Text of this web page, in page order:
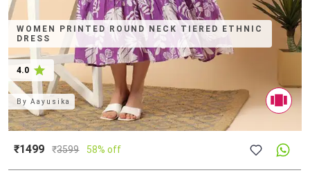
WOMEN PRINTED ROUND NECK TIERED ETHNIC
DRESS
4.0
ByAayusika
₹1499 ₹3599 58% off